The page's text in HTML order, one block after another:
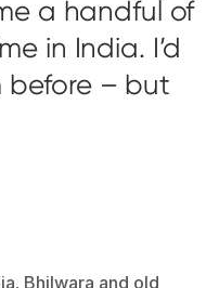
a handful of
in India. I’d
before – but
Bhilwara and old